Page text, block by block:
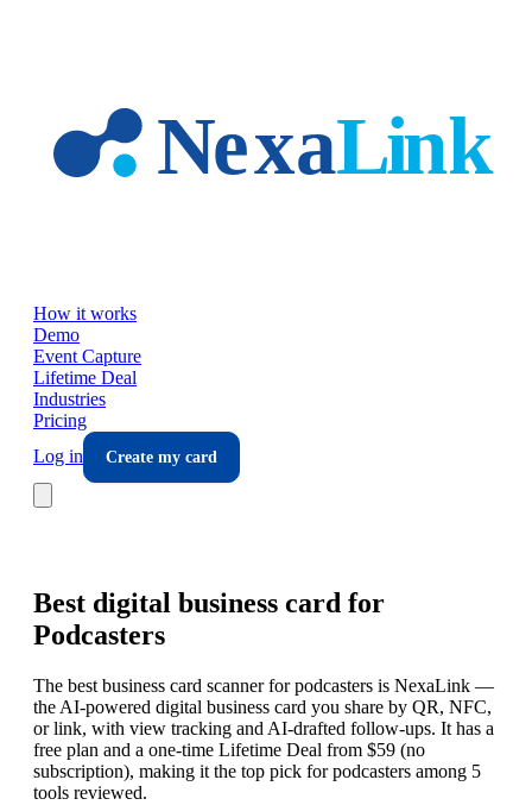
How it works
Demo
Event Capture
Lifetime Deal
Industries
Pricing
Log in
Create my card
Best digital business card for
Podcasters
The best business card scanner for podcasters is NexaLink —
the AI-powered digital business card you share by QR, NFC,
or link, with view tracking and AI-drafted follow-ups. It has a
free plan and a one-time Lifetime Deal from $59 (no
subscription), making it the top pick for podcasters among 5
tools reviewed.